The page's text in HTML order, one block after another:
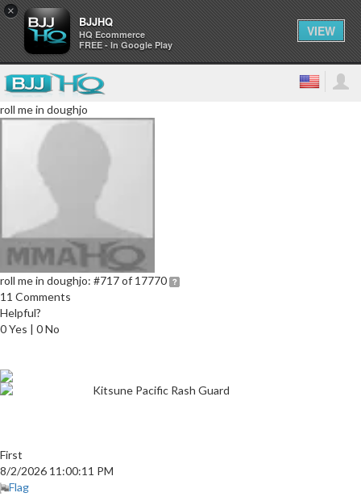
×
BJJHQ
HQ Ecommerce
FREE - In Google Play
VIEW
roll me in doughjo
roll me in doughjo: #717 of 17770
11 Comments
Helpful?
0 Yes | 0 No
Kitsune Pacific Rash Guard
First
8/2/2026 11:00:11 PM
Flag